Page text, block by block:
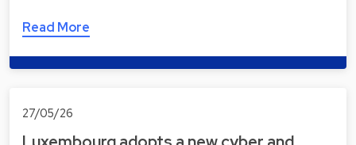
Read More
27/05/26